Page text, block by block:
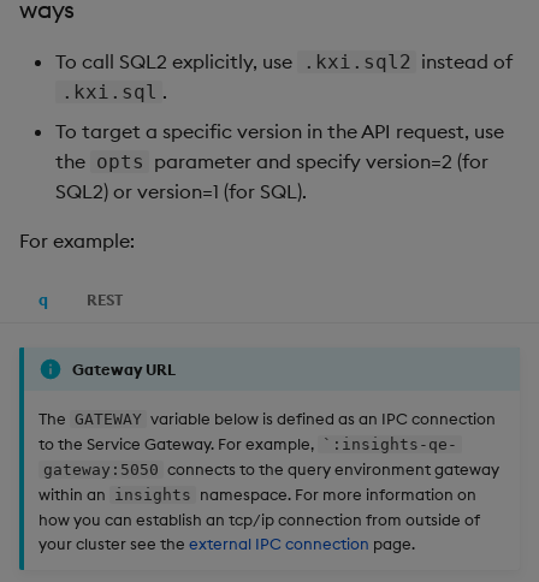
ways
To call SQL2 explicitly, use .kxi.sql2 instead of
.kxi.sql .
To target a specific version in the API request, use
the opts parameter and specify version=2 (for
SQL2) or version=1 (for SQL).
For example:
q REST
Gateway URL
The GATEWAY variable below is defined as an IPC connection
to the Service Gateway. For example, `:insights-qe-
gateway:5050 connects to the query environment gateway
within an insights namespace. For more information on
how you can establish an tcp/ip connection from outside of
your cluster see the external IPC connection page.